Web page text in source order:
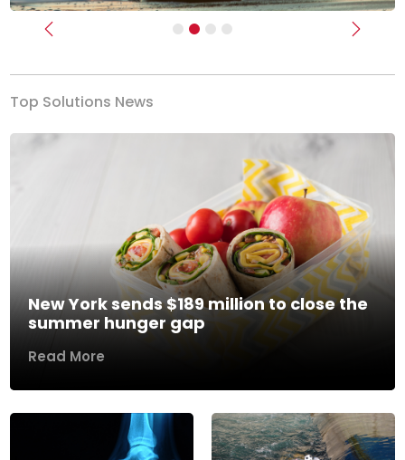
Previous Next
Top Solutions News
New York sends $189 million to close the
summer hunger gap
Read More